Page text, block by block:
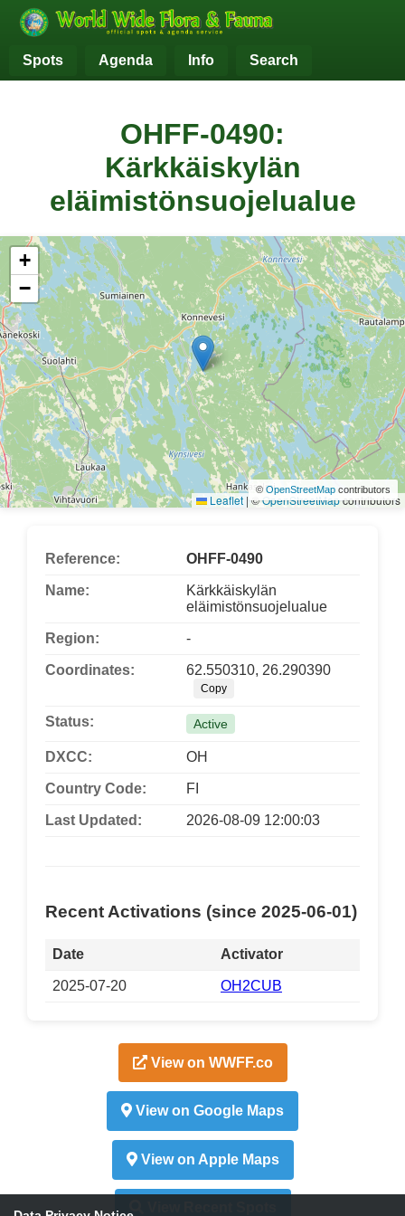
Spots Agenda Info Search
OHFF-0490:
Kärkkäiskylän
eläimistönsuojelualue
+
−
Leaflet |©OpenStreetMapcontributors
© OpenStreetMap contributors
Reference: OHFF-0490
Name:
Kärkkäiskylän
eläimistönsuojelualue
Region: -
Coordinates: 62.550310, 26.290390
Copy
Status: Active
DXCC: OH
Country Code: FI
Last Updated: 2026-08-09 12:00:03
Recent Activations (since 2025-06-01)
Date Activator
2025-07-20 OH2CUB
View on WWFF.co
View on Google Maps
View on Apple Maps